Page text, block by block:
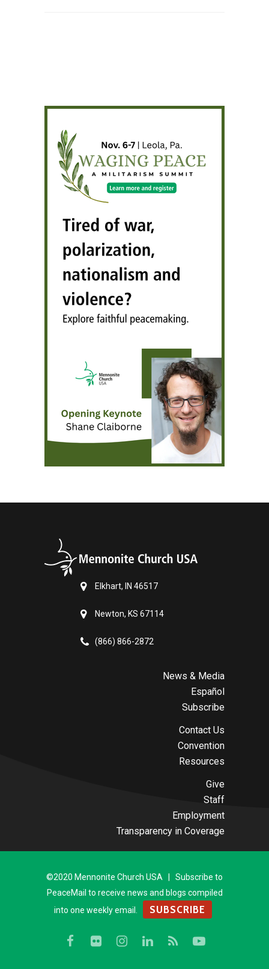
Elkhart, IN 46517
Newton, KS 67114
(866) 866-2872
News & Media
Español
Subscribe
Contact Us
Convention
Resources
Give
Staff
Employment
Transparency in Coverage
©2020 Mennonite Church USA | Subscribe to
PeaceMail to receive news and blogs compiled
into one weekly email.
SUBSCRIBE